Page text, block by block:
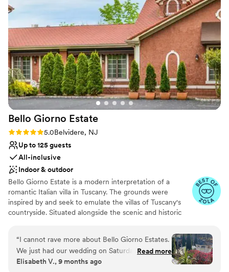
Limited cleanup and setup services
No on-site bridal suite
wanted for our celebration. Everyone on staff
was nice and accommodating, and they even
found storage for all our setup materials so
nothing cluttered the beautiful grounds. We
couldn't have asked for a better venue or a
more welcoming group to work with. We'd
recommend Camden County Boathouse to any
couple looking for a special spot to say "I do."”
Bello Giorno Estate
Rating: 5.0 (9 reviews)
5.0Belvidere, NJ
Up to 125 guests
All-inclusive
Indoor & outdoor
Bello Giorno Estate is a modern interpretation of a
romantic Italian villa in Tuscany. The grounds were
inspired by and seek to emulate the villas of Tuscany's
countryside. Situated alongside the scenic and historic
personifies an intimate natural elegance. Our grounds are
carefully curated with a grand entrance gate, flowing
gardens, and seasonal designs that provide the perfect
accompaniment to our three outdoor ceremony spaces.
“I cannot rave more about Bello Giorno Estates.
We just had our wedding on Saturday and
Stephanie was wonderful to have as a
Read more
Elisabeth V., 9 months ago